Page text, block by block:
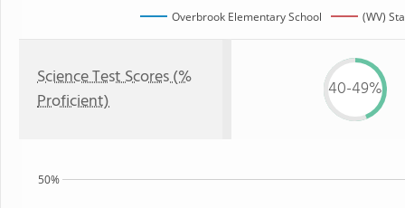
Overbrook Elementary School (WV)
Science Test Scores (%
Proficient)
40-49%
50%